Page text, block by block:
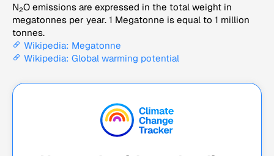
N2O emissions are expressed in the total weight in
megatonnes per year. 1 Megatonne is equal to 1 million
tonnes.
Wikipedia: Megatonne
Wikipedia: Global warming potential